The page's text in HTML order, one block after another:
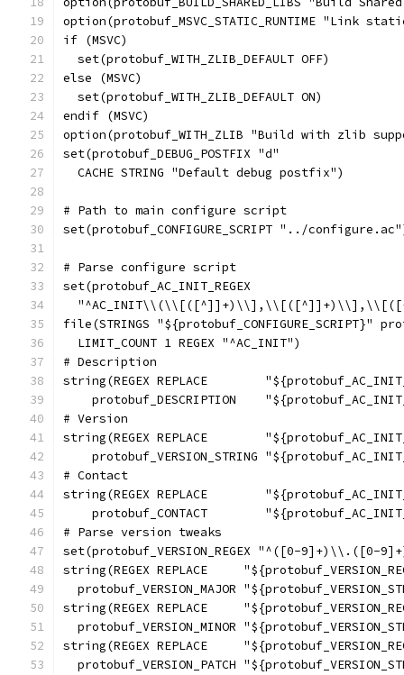
option(protobuf_MSVC_STATIC_RUNTIME "Link
if (MSVC)
  set(protobuf_WITH_ZLIB_DEFAULT OFF)
else (MSVC)
  set(protobuf_WITH_ZLIB_DEFAULT ON)
endif (MSVC)
option(protobuf_WITH_ZLIB "Build with zlib
set(protobuf_DEBUG_POSTFIX "d"
  CACHE STRING "Default debug postfix")
# Path to main configure script
set(protobuf_CONFIGURE_SCRIPT "../
# Parse configure script
set(protobuf_AC_INIT_REGEX
file(STRINGS "${protobuf_CONFIGURE_SCRIPT}"
  LIMIT_COUNT 1 REGEX "^AC_INIT")
# Description
string(REGEX REPLACE
protobuf_DESCRIPTION
# Version
string(REGEX REPLACE
protobuf_VERSION_STRING
# Contact
string(REGEX REPLACE
protobuf_CONTACT
# Parse version tweaks
set(protobuf_VERSION_REGEX "^([0-
string(REGEX REPLACE
protobuf_VERSION_MAJOR
string(REGEX REPLACE
protobuf_VERSION_MINOR
string(REGEX REPLACE
protobuf_VERSION_PATCH